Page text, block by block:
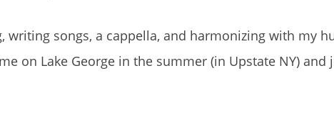
writing songs, a cappella, and harmonizing with my
on Lake George in the summer (in Upstate NY) and